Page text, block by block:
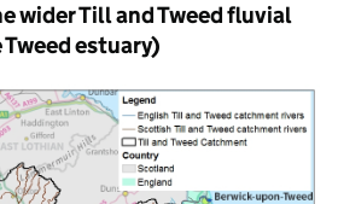
wider Till and Tweed fluvial
estuary)